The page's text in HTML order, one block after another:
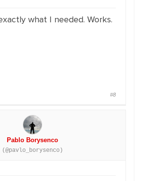
what I needed. Works.
#8
Pablo Borysenco
(@pavlo_borysenco)